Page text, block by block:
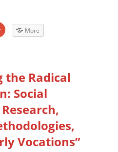
C
l
h
a
r
e
o
n
G
o
o
g
e
+
More
the Radical
Social
Vocations”